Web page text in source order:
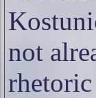
not